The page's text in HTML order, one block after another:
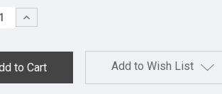
Increase
Quantity:
Add to Wish List